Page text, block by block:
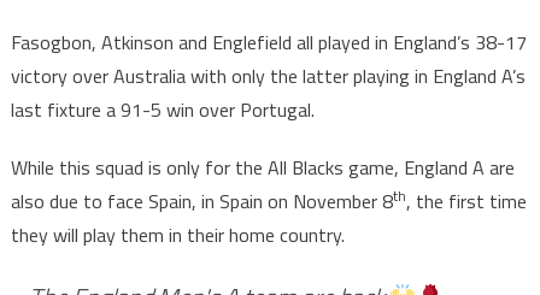
Fasogbon, Atkinson and Englefield all played in England’s 38-17
victory over Australia with only the latter playing in England A’s
last fixture a 91-5 win over Portugal.
While this squad is only for the All Blacks game, England A are
also due to face Spain, in Spain on November 8th, the first time
they will play them in their home country.